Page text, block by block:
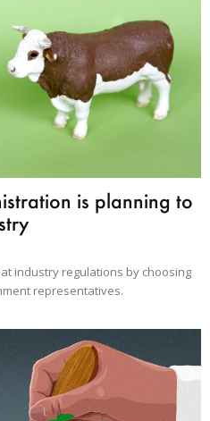
is planning to
industry regulations by choosing
representatives.